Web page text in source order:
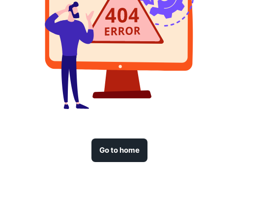
Go to home